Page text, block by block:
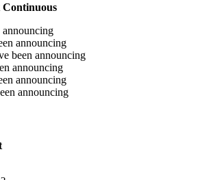
announcing
been announcing
announcing
announcing
announcing